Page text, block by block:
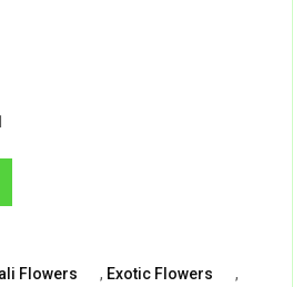
Flowers , Exotic Flowers
,